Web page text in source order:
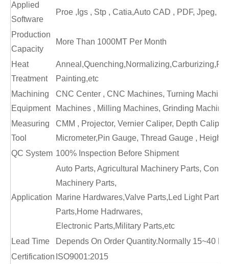
Applied
Software
Proe ,Igs , Stp , Catia,Auto CAD , PDF, Jpeg,
Production
Capacity
More Than 1000MT Per Month
Heat
Treatment
Painting,etc
Machining
Equipment
CNC Center , CNC Machines, Turning
Machines , Milling Machines, Grinding
Measuring
Tool
CMM , Projector, Vernier Caliper, Depth Caliper,
Micrometer,Pin Gauge, Thread Gauge , Height
QC System 100% Inspection Before Shipment
Application
Auto Parts, Agricultural Machinery Parts,
Machinery Parts,
Marine Hardwares,Valve Parts,Led Light
Parts,Home Hadrwares,
Electronic Parts,Military Parts,etc
Lead Time
Depends On Order Quantity.Normally 15~40
Certification ISO9001:2015